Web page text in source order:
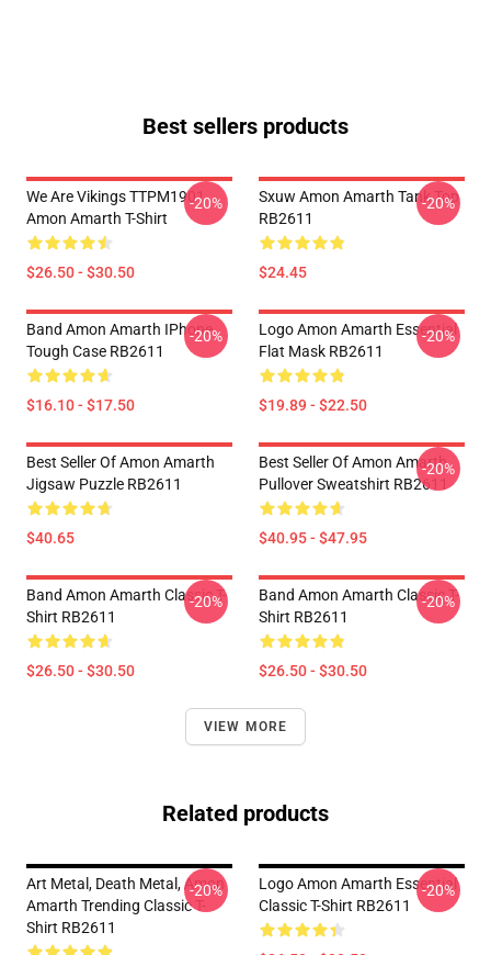
Best sellers products
We Are Vikings TTPM1901
Amon Amarth T-Shirt
$26.50 - $30.50
-20%
Sxuw Amon Amarth Tank Top
RB2611
$24.45
-20%
Band Amon Amarth IPhone
Tough Case RB2611
$16.10 - $17.50
-20%
Logo Amon Amarth Essential
Flat Mask RB2611
$19.89 - $22.50
-20%
Best Seller Of Amon Amarth
Jigsaw Puzzle RB2611
$40.65
Best Seller Of Amon Amarth
Pullover Sweatshirt RB2611
$40.95 - $47.95
-20%
Band Amon Amarth Classic T-
Shirt RB2611
$26.50 - $30.50
-20%
Band Amon Amarth Classic T-
Shirt RB2611
$26.50 - $30.50
-20%
VIEW MORE
Related products
Art Metal, Death Metal, Amon
Amarth Trending Classic T-
Shirt RB2611
-20%
Logo Amon Amarth Essential
Classic T-Shirt RB2611
-20%